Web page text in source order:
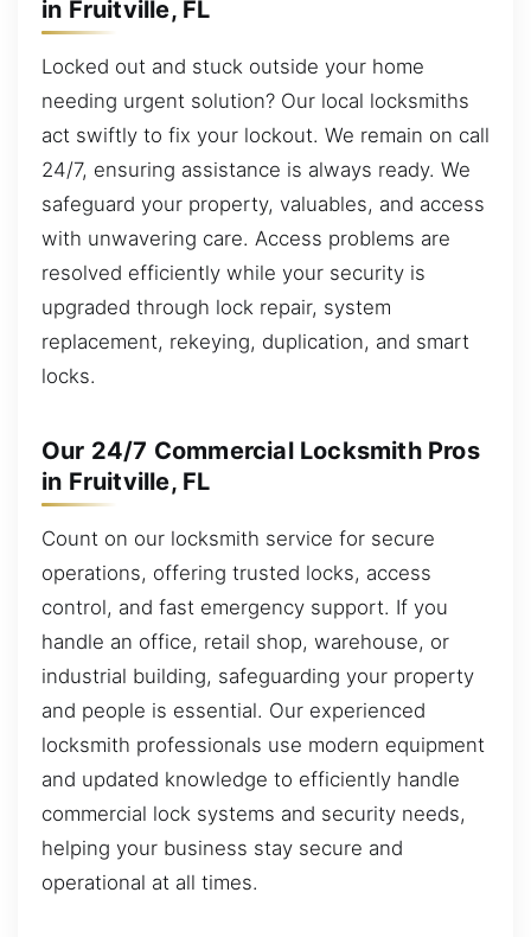
in Fruitville, FL
Locked out and stuck outside your home
needing urgent solution? Our local locksmiths
act swiftly to fix your lockout. We remain on call
24/7, ensuring assistance is always ready. We
safeguard your property, valuables, and access
with unwavering care. Access problems are
resolved efficiently while your security is
upgraded through lock repair, system
replacement, rekeying, duplication, and smart
locks.
Our 24/7 Commercial Locksmith Pros
in Fruitville, FL
Count on our locksmith service for secure
operations, offering trusted locks, access
control, and fast emergency support. If you
handle an office, retail shop, warehouse, or
industrial building, safeguarding your property
and people is essential. Our experienced
locksmith professionals use modern equipment
and updated knowledge to efficiently handle
commercial lock systems and security needs,
helping your business stay secure and
operational at all times.